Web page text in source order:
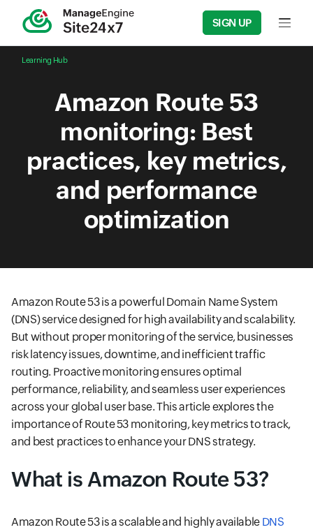
SIGN UP Input
Learning Hub
Amazon Route 53
monitoring: Best
practices, key metrics,
and performance
optimization
Amazon Route 53 is a powerful Domain Name System
(DNS) service designed for high availability and scalability.
But without proper monitoring of the service, businesses
risk latency issues, downtime, and inefficient traffic
routing. Proactive monitoring ensures optimal
performance, reliability, and seamless user experiences
across your global user base. This article explores the
importance of Route 53 monitoring, key metrics to track,
and best practices to enhance your DNS strategy.
What is Amazon Route 53?
Amazon Route 53 is a scalable and highly available DNS